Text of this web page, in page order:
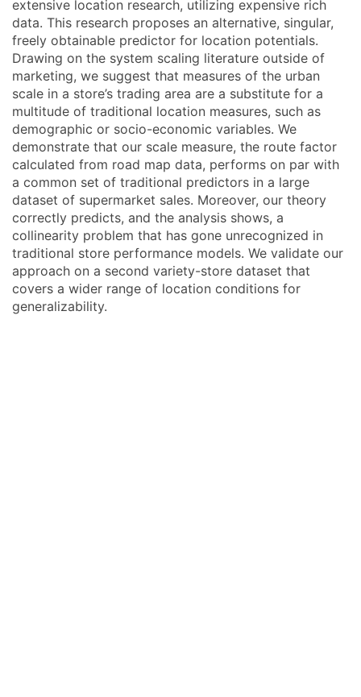
extensive location research, utilizing expensive rich
data. This research proposes an alternative, singular,
freely obtainable predictor for location potentials.
Drawing on the system scaling literature outside of
marketing, we suggest that measures of the urban
scale in a store’s trading area are a substitute for a
multitude of traditional location measures, such as
demographic or socio-economic variables. We
demonstrate that our scale measure, the route factor
calculated from road map data, performs on par with
a common set of traditional predictors in a large
dataset of supermarket sales. Moreover, our theory
correctly predicts, and the analysis shows, a
collinearity problem that has gone unrecognized in
traditional store performance models. We validate our
approach on a second variety-store dataset that
covers a wider range of location conditions for
generalizability.